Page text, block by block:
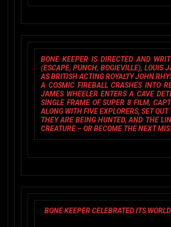
BONE KEEPER IS DIRECTED AND
(ESCAPE, PUNCH, BOGIEVILLE), LOUIS
AS BRITISH ACTING ROYALTYJOHN
A COSMIC FIREBALL CRASHES INTO
JAMES WHEELER ENTERS A CAVE
SINGLE FRAME OF SUPER 8 FILM,
ALONG WITH FIVE EXPLORERS, SET
THEY ARE BEING HUNTED, AND THE
CREATURE – OR BECOME THE NEXT
BONE KEEPERCELEBRATED ITS